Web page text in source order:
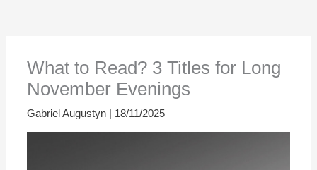
What to Read? 3 Titles for Long
November Evenings
Gabriel Augustyn 18/11/2025